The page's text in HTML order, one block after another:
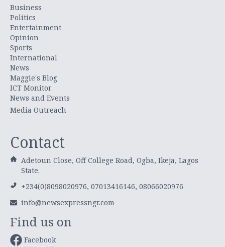
Business
Politics
Entertainment
Opinion
Sports
International
News
Maggie's Blog
ICT Monitor
News and Events
Media Outreach
Contact
Adetoun Close, Off College Road, Ogba, Ikeja, Lagos
State.
+234(0)8098020976, 07013416146, 08066020976
info@newsexpressngr.com
Find us on
Facebook